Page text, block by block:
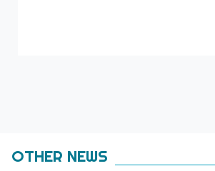
OTHER NEWS